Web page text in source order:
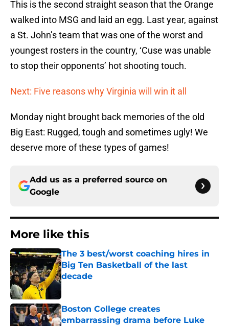
This is the second straight season that the Orange
walked into MSG and laid an egg. Last year, against
a St. John’s team that was one of the worst and
youngest rosters in the country, ‘Cuse was unable
to stop their opponents’ hot shooting touch.
Next: Five reasons why Virginia will win it all
Monday night brought back memories of the old
Big East: Rugged, tough and sometimes ugly! We
deserve more of these types of games!
Add us as a preferred source on
Google
More like this
The 3 best/worst coaching hires in
Big Ten Basketball of the last
decade
Published by on Invalid Date
Boston College creates
embarrassing drama before Luke